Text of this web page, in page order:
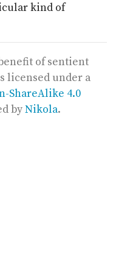
kind of
of sentient
licensed under a
ShareAlike 4.0
byNikola.